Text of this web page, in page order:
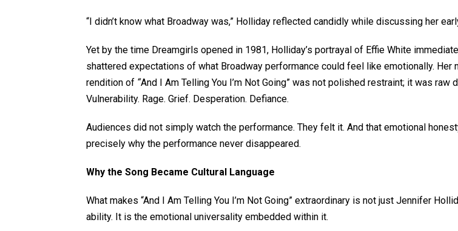
“I didn’t know what Broadway was,” Holliday reflected candidly while discussing her
Yet by the time Dreamgirls opened in 1981, Holliday’s portrayal of Effie White
shattered expectations of what Broadway performance could feel like emotionally. Her
rendition of “And I Am Telling You I’m Not Going” was not polished restraint; it was raw
Vulnerability. Rage. Grief. Desperation. Defiance.
Audiences did not simply watch the performance. They felt it. And that emotional
precisely why the performance never disappeared.
Why the Song Became Cultural Language
What makes “And I Am Telling You I’m Not Going” extraordinary is not just Jennifer
ability. It is the emotional universality embedded within it.